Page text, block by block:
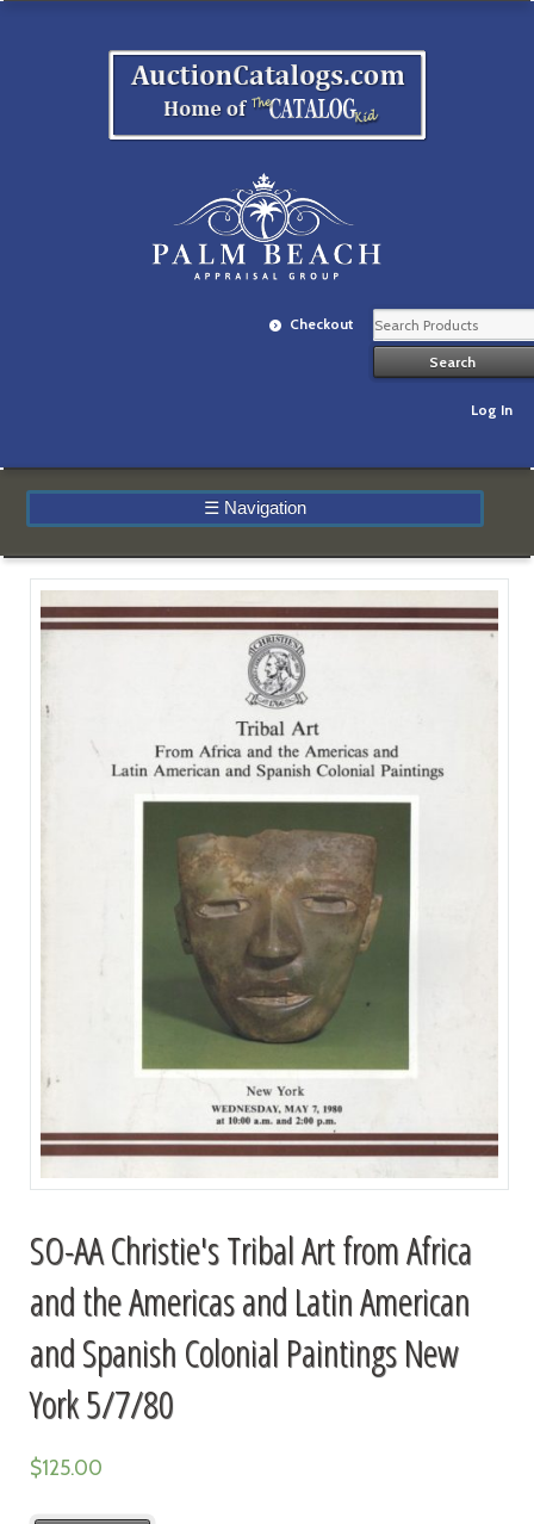
Checkout
Log In
☰ Navigation
SO-AA Christie's Tribal Art from Africa
and the Americas and Latin American
and Spanish Colonial Paintings New
York 5/7/80
$125.00